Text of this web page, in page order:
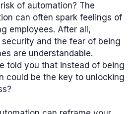
of automation? The
can often spark feelings of
employees. After all,
and the fear of being
are understandable.
told you that instead of being
could be the key to unlocking